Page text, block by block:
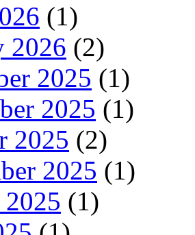
(1)
2026 (2)
2025 (1)
2025 (1)
2025 (2)
2025 (1)
(1)